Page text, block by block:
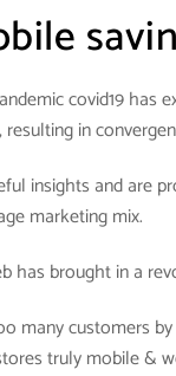
covid19 has
in
insights and are
marketing mix.
has brought in a
many customers
truly mobile &